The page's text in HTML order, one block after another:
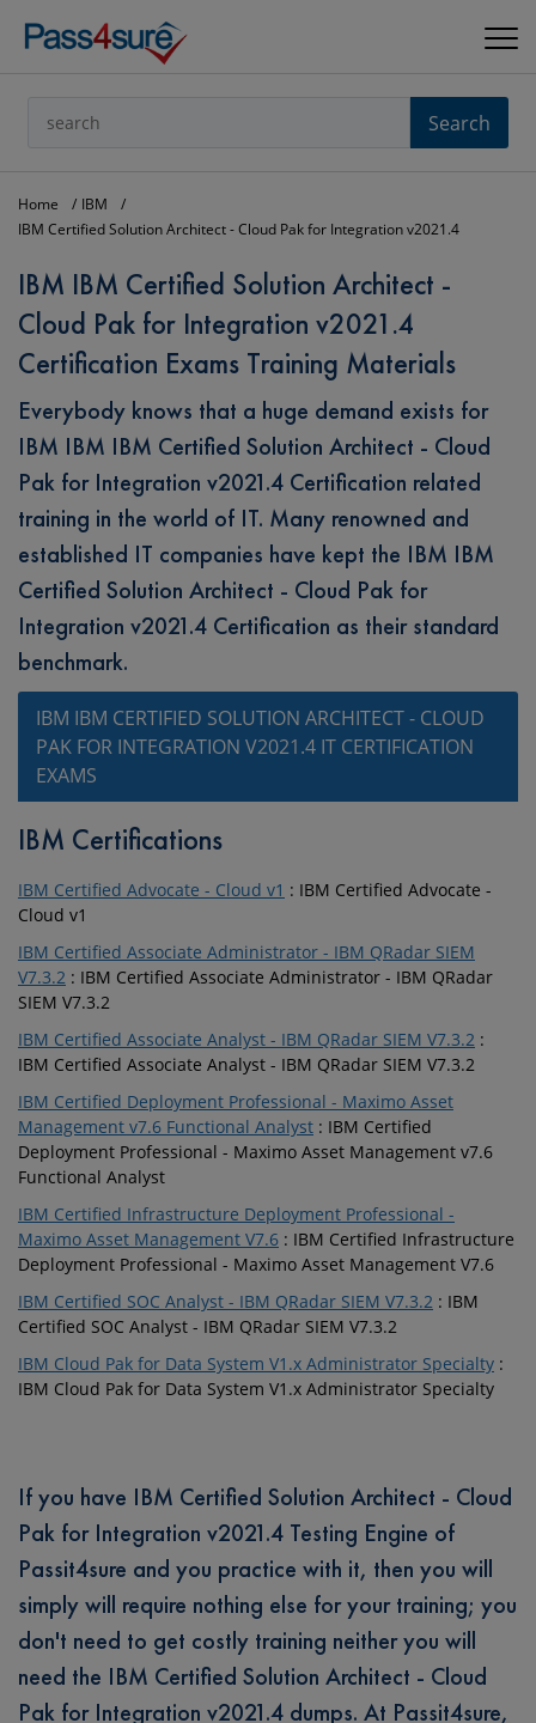
Search
Home
IBM
IBM Certified Solution Architect - Cloud Pak for Integration v2021.4
IBM IBM Certified Solution Architect -
Cloud Pak for Integration v2021.4
Certification Exams Training Materials
Everybody knows that a huge demand exists for
IBM IBM IBM Certified Solution Architect - Cloud
Pak for Integration v2021.4 Certification related
training in the world of IT. Many renowned and
established IT companies have kept the IBM IBM
Certified Solution Architect - Cloud Pak for
Integration v2021.4 Certification as their standard
benchmark.
IBM IBM CERTIFIED SOLUTION ARCHITECT - CLOUD
PAK FOR INTEGRATION V2021.4 IT CERTIFICATION
EXAMS
IBM Certifications
IBM Certified Advocate - Cloud v1 : IBM Certified Advocate -
Cloud v1
IBM Certified Associate Administrator - IBM QRadar SIEM
V7.3.2 : IBM Certified Associate Administrator - IBM QRadar
SIEM V7.3.2
IBM Certified Associate Analyst - IBM QRadar SIEM V7.3.2 :
IBM Certified Associate Analyst - IBM QRadar SIEM V7.3.2
IBM Certified Deployment Professional - Maximo Asset
Management v7.6 Functional Analyst : IBM Certified
Deployment Professional - Maximo Asset Management v7.6
Functional Analyst
IBM Certified Infrastructure Deployment Professional -
Maximo Asset Management V7.6 : IBM Certified Infrastructure
Deployment Professional - Maximo Asset Management V7.6
IBM Certified SOC Analyst - IBM QRadar SIEM V7.3.2 : IBM
Certified SOC Analyst - IBM QRadar SIEM V7.3.2
IBM Cloud Pak for Data System V1.x Administrator Specialty :
IBM Cloud Pak for Data System V1.x Administrator Specialty
If you have IBM Certified Solution Architect - Cloud
Pak for Integration v2021.4 Testing Engine of
Passit4sure and you practice with it, then you will
simply will require nothing else for your training; you
don't need to get costly training neither you will
need the IBM Certified Solution Architect - Cloud
Pak for Integration v2021.4 dumps. At Passit4sure,